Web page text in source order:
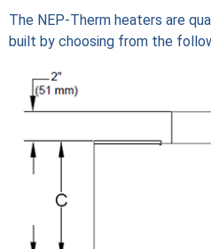
The NEP-Therm heaters are
built by choosing from the